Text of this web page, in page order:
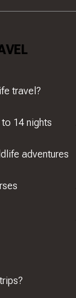
travel?
14 nights
adventures